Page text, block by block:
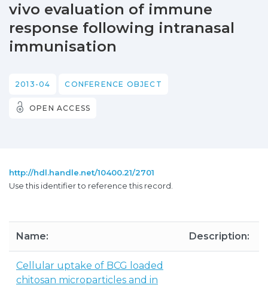
vivo evaluation of immune
response following intranasal
immunisation
2013-04 CONFERENCE OBJECT
OPEN ACCESS
http://hdl.handle.net/10400.21/2701
Use this identifier to reference this record.
Name: Description:
Cellular uptake of BCG loaded
chitosan microparticles and in